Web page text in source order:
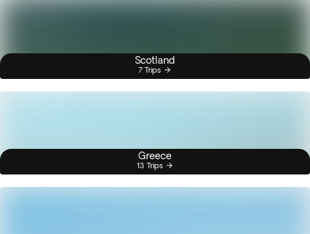
Scotland
7 Trips
Greece
13 Trips